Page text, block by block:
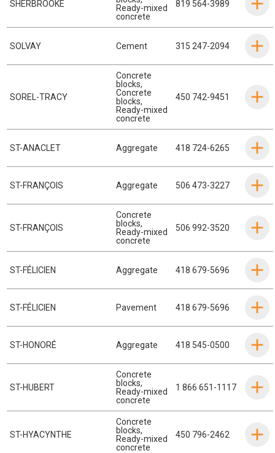
SHERBROOKE
Ready-mixed
concrete
819 564-3989
SOLVAY Cement 315 247-2094
SOREL-TRACY
Concrete
blocks,
Concrete
blocks,
Ready-mixed
concrete
450 742-9451
ST-ANACLET Aggregate 418 724-6265
ST-FRANÇOIS Aggregate 506 473-3227
ST-FRANÇOIS
Concrete
blocks,
Ready-mixed
concrete
506 992-3520
ST-FÉLICIEN Aggregate 418 679-5696
ST-FÉLICIEN Pavement 418 679-5696
ST-HONORÉ Aggregate 418 545-0500
ST-HUBERT
Concrete
blocks,
Ready-mixed
concrete
1 866 651-1117
ST-HYACYNTHE
Concrete
blocks,
Ready-mixed
concrete
450 796-2462